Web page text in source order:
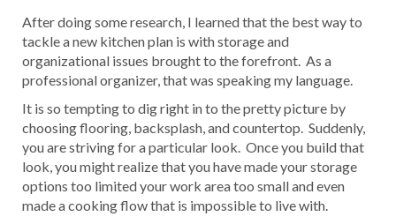
After doing some research, I learned that the best way to
tackle a new kitchen plan is with storage and
organizational issues brought to the forefront. As a
professional organizer, that was speaking my language.
It is so tempting to dig right in to the pretty picture by
choosing flooring, backsplash, and countertop. Suddenly,
you are striving for a particular look. Once you build that
look, you might realize that you have made your storage
options too limited your work area too small and even
made a cooking flow that is impossible to live with.